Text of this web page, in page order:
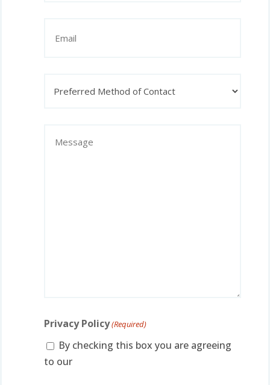
Method
(Required)
Privacy Policy(Required)
By checking this box you are agreeing
to our